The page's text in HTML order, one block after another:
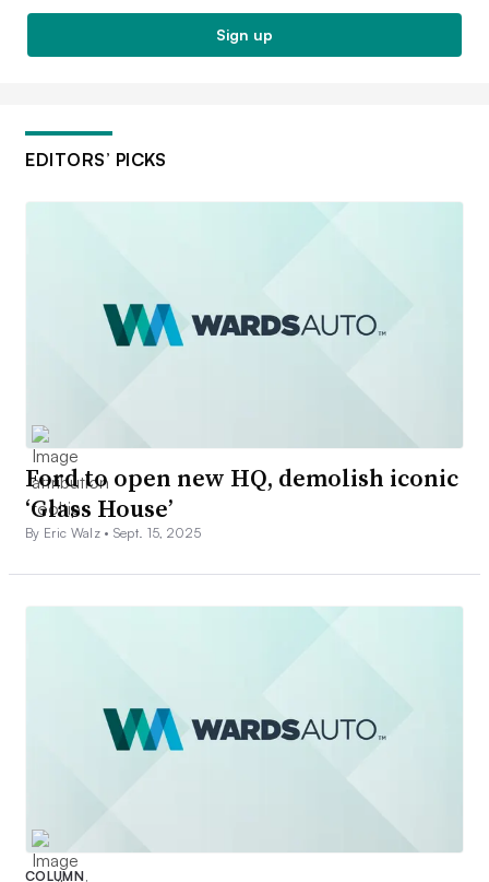
Sign up
EDITORS’ PICKS
Ford to open new HQ, demolish iconic
‘Glass House’
By Eric Walz • Sept. 15, 2025
COLUMN